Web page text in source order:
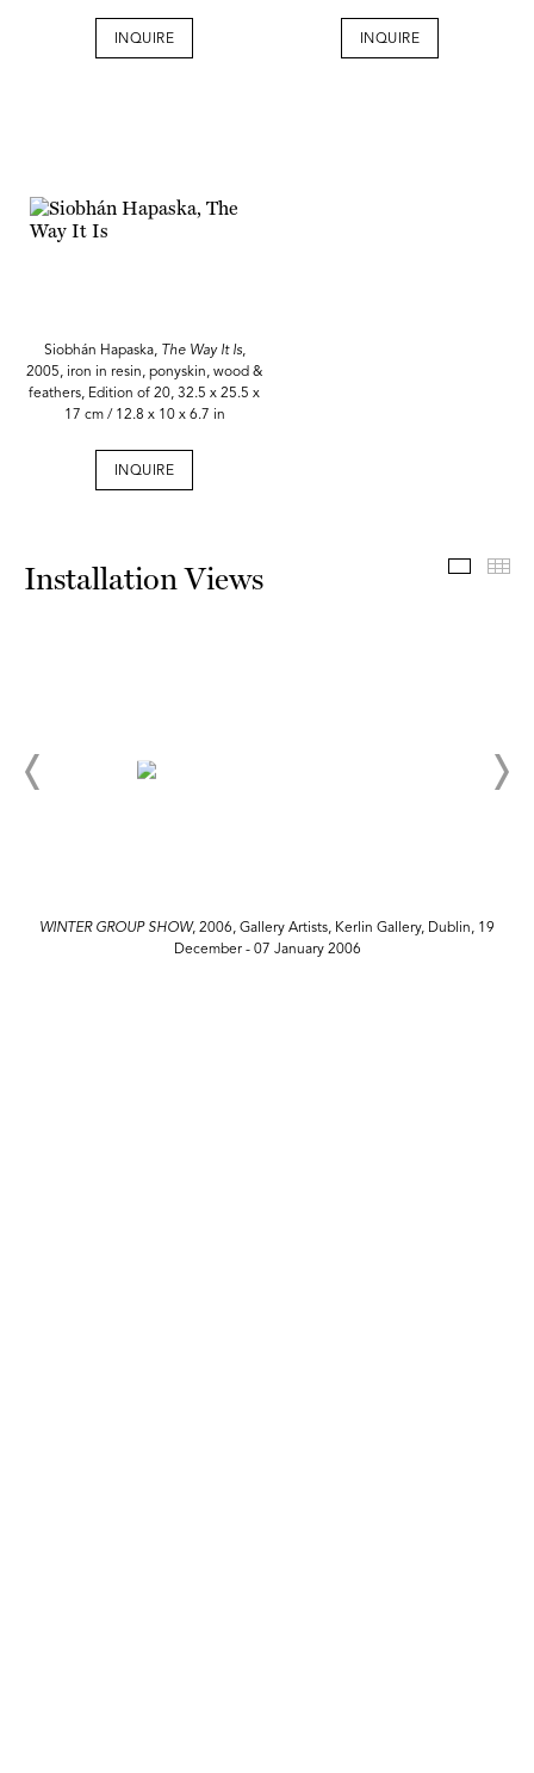
INQUIRE INQUIRE
Siobhán Hapaska, The Way It Is,
2005, iron in resin, ponyskin, wood &
feathers, Edition of 20, 32.5 x 25.5 x
17 cm / 12.8 x 10 x 6.7 in
INQUIRE
Installation Views
WINTER GROUP SHOW, 2006, Gallery Artists, Kerlin Gallery, Dublin, 19
December - 07 January 2006